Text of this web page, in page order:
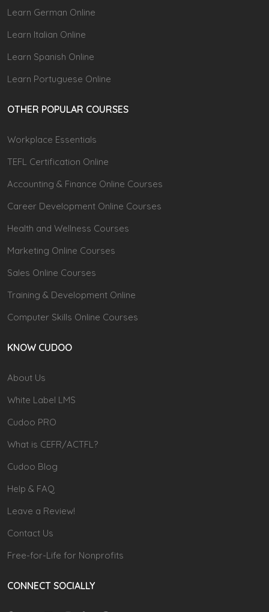
Learn German Online
Learn Italian Online
Learn Spanish Online
Learn Portuguese Online
OTHER POPULAR COURSES
Workplace Essentials
TEFL Certification Online
Accounting & Finance Online Courses
Career Development Online Courses
Health and Wellness Courses
Marketing Online Courses
Sales Online Courses
Training & Development Online
Computer Skills Online Courses
KNOW CUDOO
About Us
White Label LMS
Cudoo PRO
What is CEFR/ACTFL?
Cudoo Blog
Help & FAQ
Leave a Review!
Contact Us
Free-for-Life for Nonprofits
CONNECT SOCIALLY